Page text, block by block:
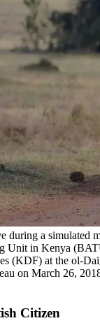
during a simulated
Unit in Kenya
(KDF) at the ol-
on March 26,
Citizen